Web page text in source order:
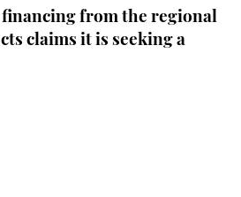
from the regional
claims it is seeking a